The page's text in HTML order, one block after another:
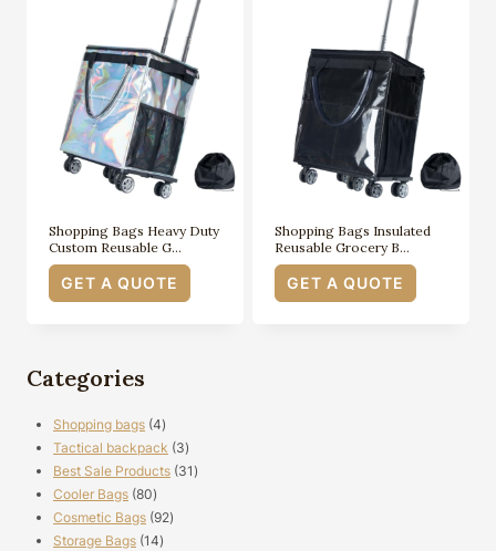
Shopping Bags Heavy Duty
Custom Reusable G…
GET A QUOTE
Shopping Bags Insulated
Reusable Grocery B…
GET A QUOTE
Categories
Shopping bags 44
products
Tactical backpack 33
products
Best Sale Products 31 31
Cooler Bags 8080
products
Cosmetic Bags 9292
Storage Bags 1414